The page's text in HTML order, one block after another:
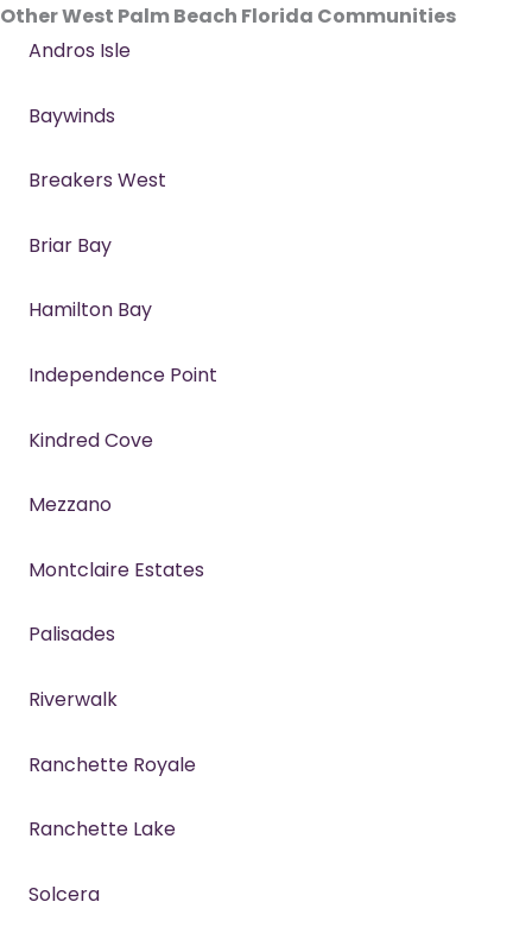
Other West Palm Beach Florida Communities
Andros Isle
Baywinds
Breakers West
Briar Bay
Hamilton Bay
Independence Point
Kindred Cove
Mezzano
Montclaire Estates
Palisades
Riverwalk
Ranchette Royale
Ranchette Lake
Solcera